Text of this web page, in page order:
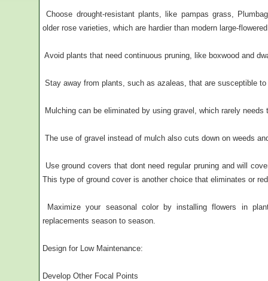
 Choose drought-resistant plants, like pampas grass,
older rose varieties, which are hardier than modern large-
 Avoid plants that need continuous pruning, like boxwood and
 Stay away from plants, such as azaleas, that are susceptible
 Mulching can be eliminated by using gravel, which rarely needs
 The use of gravel instead of mulch also cuts down on weeds
 Use ground covers that dont need regular pruning and will
This type of ground cover is another choice that eliminates or
 Maximize your seasonal color by installing flowers in
replacements season to season.
Design for Low Maintenance:
Develop Other Focal Points